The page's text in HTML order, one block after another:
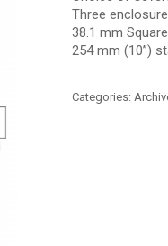
Three
38.1 mm
254 mm (10”)
Categories: